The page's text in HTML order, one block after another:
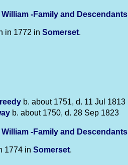
William -Family and Descendants
in 1772 in Somerset.
b. about 1751, d. 11 Jul 1813
b. about 1750, d. 28 Sep 1823
William -Family and Descendants
1774 in Somerset.